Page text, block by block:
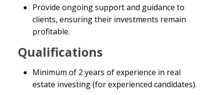
Provide ongoing support and guidance to
clients, ensuring their investments remain
profitable.
Qualifications
Minimum of 2 years of experience in real
estate investing (for experienced candidates).